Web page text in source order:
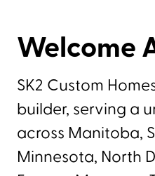
Welcome
SK2 Custom
builder, serving a
across Manitoba,
Minnesota, North